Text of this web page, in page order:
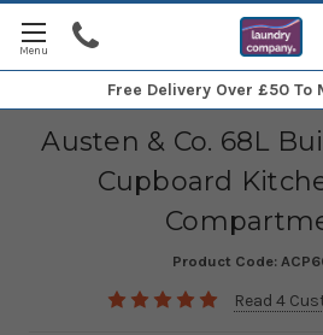
Free Delivery Over £50 To
Austen & Co. 68L
Cupboard
Product Code:
Read 4